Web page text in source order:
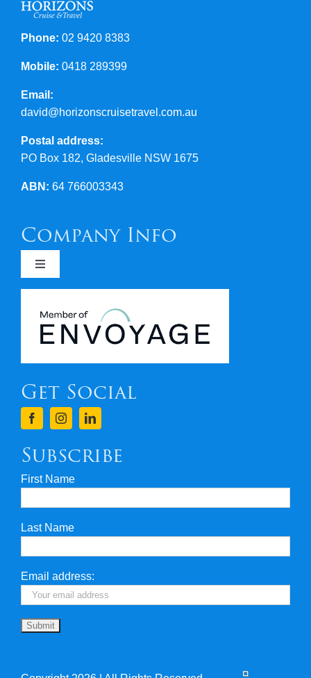
Phone: 02 9420 8383
Mobile: 0418 289399
Email:
david@horizonscruisetravel.com.au
Postal address:
PO Box 182, Gladesville NSW 1675
ABN: 64 766003343
Company Info
Toggle
Navigation
Covid 19
Terms & Conditions
Privacy & Security
Travel Insurance
Useful Links
Get Social
Subscribe
First Name
Last Name
Email address: